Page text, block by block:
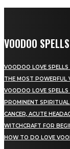
VOODOO SPELLS
VOODOO LOVE
THE MOST POWERFUL
VOODOO LOVE
PROMINENT SPIRITUAL
CANCER, ACUTE
WITCHCRAFT FOR
HOW TO DO LOVE